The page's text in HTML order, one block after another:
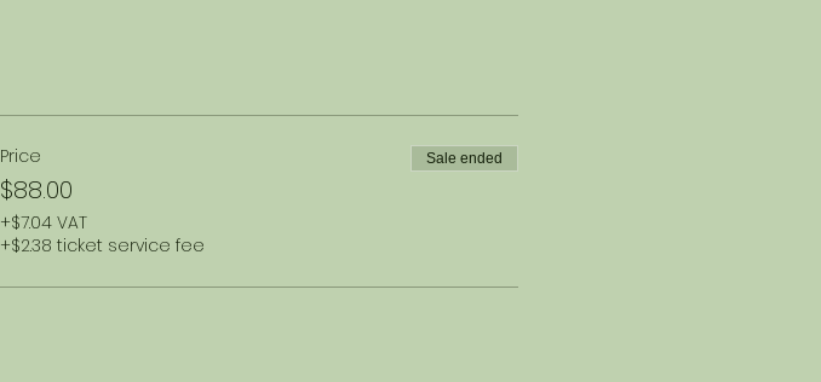
Price
$88.00
+$7.04 VAT
+$2.38 ticket service fee
Sale ended